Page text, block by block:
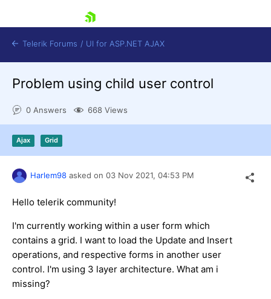
Login
Request Trial
Telerik Forums / UI for ASP.NET AJAX
Problem using child user control
0 Answers 668 Views
Ajax Grid
Harlem98 asked on 03 Nov 2021, 04:53 PM
Hello telerik community!
I'm currently working within a user form which
contains a grid. I want to load the Update and Insert
operations, and respective forms in another user
control. I'm using 3 layer architecture. What am i
missing?